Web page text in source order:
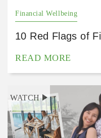
Financial Wellbeing
10 Red Flags of
READ MORE
WATCH